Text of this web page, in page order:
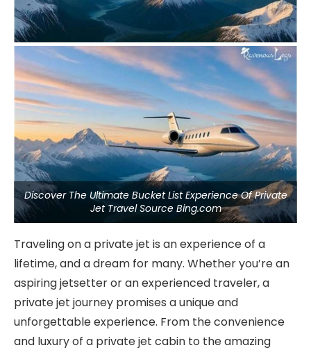
Discover The Ultimate Bucket List Experience Of Private
Jet Travel Source Bing.com
Traveling on a private jet is an experience of a
lifetime, and a dream for many. Whether you’re an
aspiring jetsetter or an experienced traveler, a
private jet journey promises a unique and
unforgettable experience. From the convenience
and luxury of a private jet cabin to the amazing